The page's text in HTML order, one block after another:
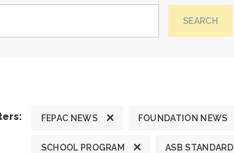
SEARCH
FEPAC NEWS FOUNDATION NEWS
SCHOOL PROGRAM ASB STANDARD